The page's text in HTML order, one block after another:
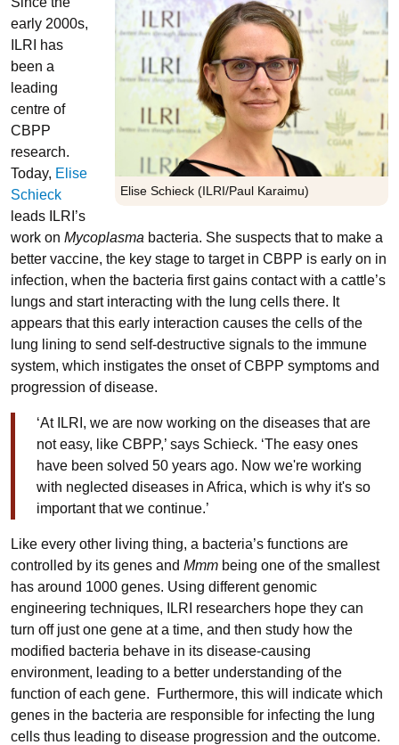
Elise Schieck (ILRI/Paul Karaimu)
early 2000s,
ILRI has
been a
leading
centre of
CBPP
research.
Today, Elise
Schieck
leads ILRI’s
work on Mycoplasma bacteria. She suspects that to make a
better vaccine, the key stage to target in CBPP is early on in
infection, when the bacteria first gains contact with a cattle’s
lungs and start interacting with the lung cells there. It
appears that this early interaction causes the cells of the
lung lining to send self-destructive signals to the immune
system, which instigates the onset of CBPP symptoms and
progression of disease.
‘At ILRI, we are now working on the diseases that are
not easy, like CBPP,’ says Schieck. ‘The easy ones
have been solved 50 years ago. Now we're working
with neglected diseases in Africa, which is why it's so
important that we continue.’
Like every other living thing, a bacteria’s functions are
controlled by its genes and Mmm being one of the smallest
has around 1000 genes. Using different genomic
engineering techniques, ILRI researchers hope they can
turn off just one gene at a time, and then study how the
modified bacteria behave in its disease-causing
environment, leading to a better understanding of the
function of each gene. Furthermore, this will indicate which
genes in the bacteria are responsible for infecting the lung
cells thus leading to disease progression and the outcome.